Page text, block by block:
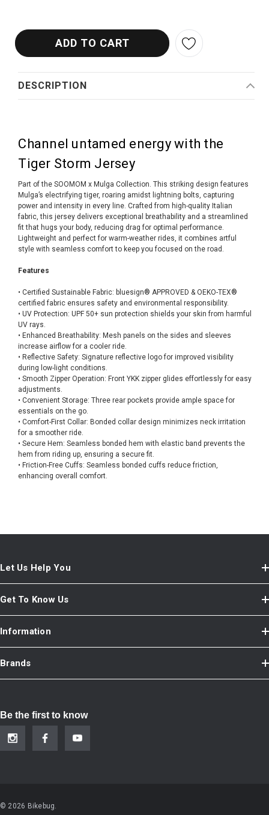
DESCRIPTION
Channel untamed energy with the
Tiger Storm Jersey
Part of the SOOMOM x Mulga Collection. This striking design features
Mulga’s electrifying tiger, roaring amidst lightning bolts, capturing
power and intensity in every line. Crafted from high-quality Italian
fabric, this jersey delivers exceptional breathability and a streamlined
fit that hugs your body, reducing drag for optimal performance.
Lightweight and perfect for warm-weather rides, it combines artful
style with seamless comfort to keep you focused on the road.
Features
• Certified Sustainable Fabric: bluesign® APPROVED & OEKO-TEX®
certified fabric ensures safety and environmental responsibility.
• UV Protection: UPF 50+ sun protection shields your skin from harmful
UV rays.
• Enhanced Breathability: Mesh panels on the sides and sleeves
increase airflow for a cooler ride.
• Reflective Safety: Signature reflective logo for improved visibility
during low-light conditions.
• Smooth Zipper Operation: Front YKK zipper glides effortlessly for easy
adjustments.
• Convenient Storage: Three rear pockets provide ample space for
essentials on the go.
• Comfort-First Collar: Bonded collar design minimizes neck irritation
for a smoother ride.
• Secure Hem: Seamless bonded hem with elastic band prevents the
hem from riding up, ensuring a secure fit.
• Friction-Free Cuffs: Seamless bonded cuffs reduce friction,
enhancing overall comfort.
Let Us Help You
Get To Know Us
Information
Brands
Be the first to know
© 2026 Bikebug.